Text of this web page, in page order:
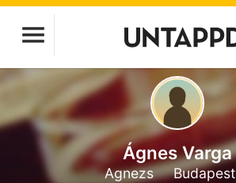
Ágnes Varga
Agnezs Budapest